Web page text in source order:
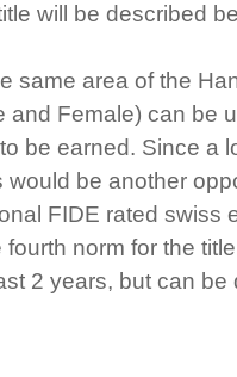
will be described
same area of the
and Female) can be
be earned. Since a
would be another
FIDE rated swiss
norm for the
2 years, but can be